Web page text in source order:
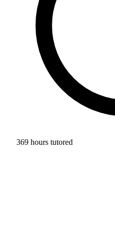
369 hours tutored